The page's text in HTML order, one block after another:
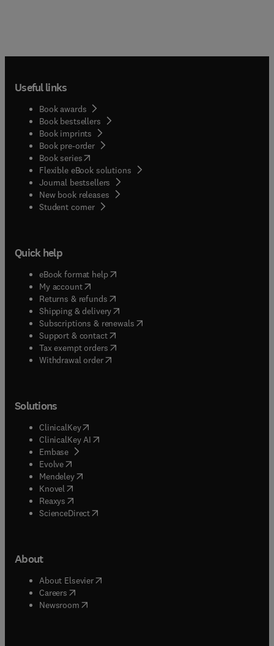
Useful links
Book awards
Book bestsellers
Book imprints
Book pre-order
Book series(opens in new tab/window
Flexible eBook solutions
Journal bestsellers
New book releases
Student corner( opens in new tab/window
Quick help
eBook format help( opens in new tab/window
My account( opens in new tab/window
Returns & refunds( opens in new tab/window
Shipping & delivery(opens in new tab/window
Subscriptions & renewals( opens in new tab/window
Support & contact( opens in new tab/window
Tax exempt orders( opens in new tab/window
Withdrawal order
Solutions
ClinicalKey(opens in new tab/window
ClinicalKey AI opens in new tab/window
Embase( opens in new tab/window
Evolve(opens in new tab/window
Mendeley( opens in new tab/window
Knovel (opens in new tab/window
Reaxys (opens in new tab/window
ScienceDirect(opens in new tab/window
About
About Elsevier( opens in new tab/window
Careers opens in new tab/window
Newsroom( opens in new tab/window